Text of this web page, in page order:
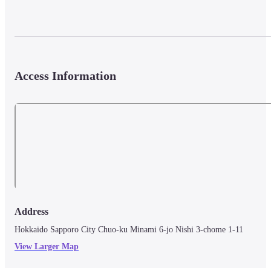
Access Information
Address
Hokkaido Sapporo City Chuo-ku Minami 6-jo Nishi 3-chome 1-11
View Larger Map